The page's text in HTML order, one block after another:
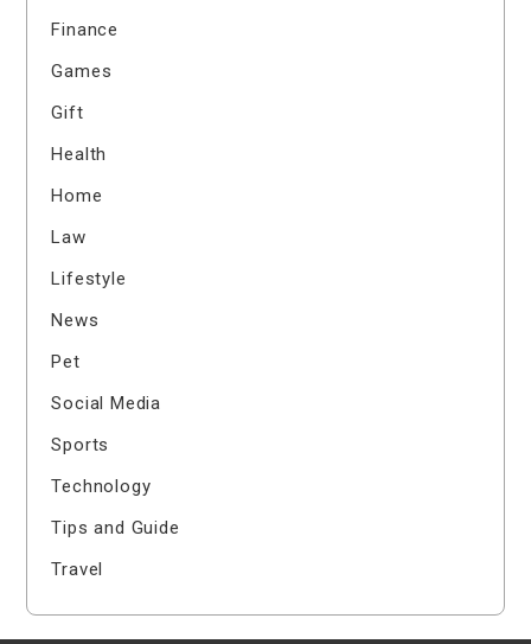
Finance
Games
Gift
Health
Home
Law
Lifestyle
News
Pet
Social Media
Sports
Technology
Tips and Guide
Travel